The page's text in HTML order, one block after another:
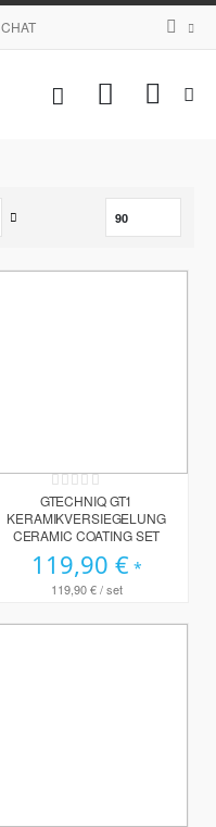
CHAT
Mein
Rating:
0%
GTECHNIQ GT1
KERAMIKVERSIEGELUNG
CERAMIC COATING SET
119,90 €
119,90 €/ set